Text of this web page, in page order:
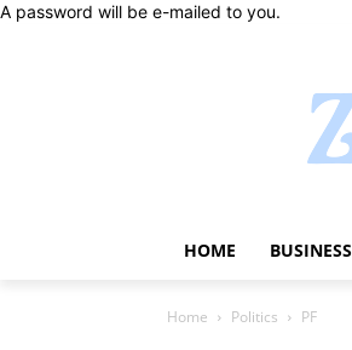
A password will be e-mailed to you.
HOME BUSINESS
Home Politics PF